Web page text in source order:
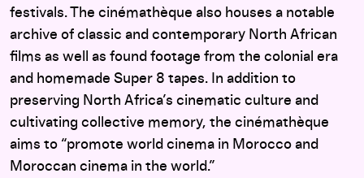
festivals. The cinémathèque also houses a notable
archive of classic and contemporary North African
films as well as found footage from the colonial era
and homemade Super 8 tapes. In addition to
preserving North Africa’s cinematic culture and
cultivating collective memory, the cinémathèque
aims to “promote world cinema in Morocco and
Moroccan cinema in the world.”